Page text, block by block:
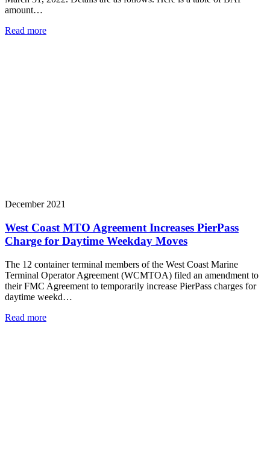
amount…
Read more
December 2021
West Coast MTO Agreement Increases PierPass
Charge for Daytime Weekday Moves
The 12 container terminal members of the West Coast Marine
Terminal Operator Agreement (WCMTOA) filed an amendment to
their FMC Agreement to temporarily increase PierPass charges for
daytime weekd…
Read more